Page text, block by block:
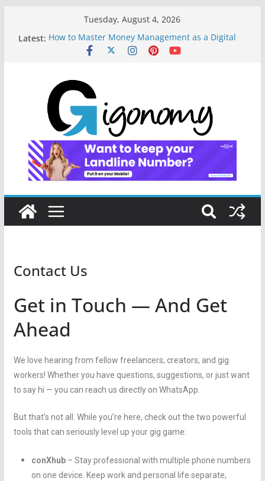
Tuesday, August 4, 2026
Latest: How to Master Money Management as a Digital
Gig Worker: Lessons from the Frontline
10 Essential Digital Tools and Strategies Every
Side Hustler Needs to Build Financial Freedom
How a Forgetful Freelancer Turned Missed Calls
into Money: A Digital Redemption Story
Navigating the Digital Landscape: Essential Tools
and Strategies for Freelance Consultants
Contact Us
Get in Touch — And Get
Ahead
We love hearing from fellow freelancers, creators, and gig
workers! Whether you have questions, suggestions, or just want
to say hi — you can reach us directly on WhatsApp.
But that’s not all. While you’re here, check out the two powerful
tools that can seriously level up your gig game:
conXhub– Stay professional with multiple phone numbers
on one device. Keep work and personal life separate,